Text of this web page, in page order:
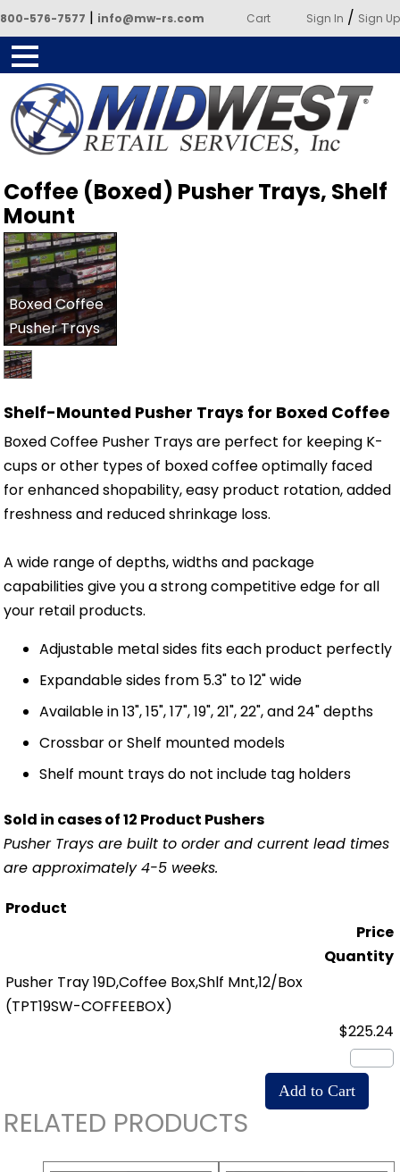
800-576-7577 | info@mw-rs.com Cart Sign In / Sign Up
Powered by Midwest Retail
Services
Coffee (Boxed) Pusher Trays, Shelf
Mount
Boxed Coffee
Pusher Trays
Shelf-Mounted Pusher Trays for Boxed Coffee
Boxed Coffee Pusher Trays are perfect for keeping K-
cups or other types of boxed coffee optimally faced
for enhanced shopability, easy product rotation, added
freshness and reduced shrinkage loss.
A wide range of depths, widths and package
capabilities give you a strong competitive edge for all
your retail products.
Adjustable metal sides fits each product perfectly
Expandable sides from 5.3" to 12" wide
Available in 13", 15", 17", 19", 21", 22", and 24" depths
Crossbar or Shelf mounted models
Shelf mount trays do not include tag holders
Sold in cases of 12 Product Pushers
Pusher Trays are built to order and current lead times
are approximately 4-5 weeks.
Product
Price
Quantity
Pusher Tray 19D,Coffee Box,Shlf Mnt,12/Box
(TPT19SW-COFFEEBOX)
$225.24
RELATED PRODUCTS